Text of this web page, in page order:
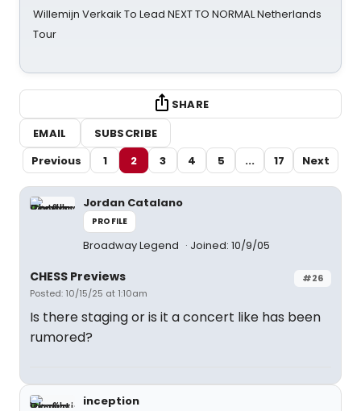
Willemijn Verkaik To Lead NEXT TO NORMAL Netherlands
Tour
SHARE
EMAIL
SUBSCRIBE
Previous
1 2 3 4 5 ... 17 Next
Jordan Catalano
PROFILE
Broadway Legend Joined: 10/9/05
#26
CHESS Previews
Posted: 10/15/25 at 1:10am
Is there staging or is it a concert like has been
rumored?
inception